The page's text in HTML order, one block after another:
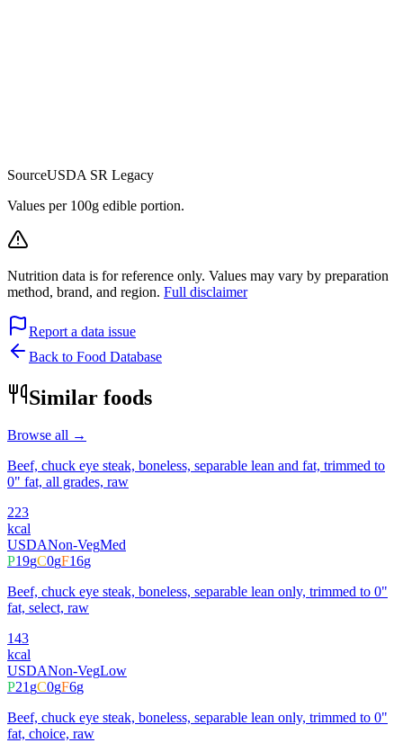
SourceUSDA SR Legacy
Values per 100g edible portion.
Nutrition data is for reference only. Values may vary by preparation
method, brand, and region. Full disclaimer
Report a data issue
Back to Food Database
Similar foods
Browse all →
Beef, chuck eye steak, boneless, separable lean and fat, trimmed to
0" fat, all grades, raw
223
kcal
USDANon-VegMed
P19gC0gF16g
Beef, chuck eye steak, boneless, separable lean only, trimmed to 0"
fat, select, raw
143
kcal
USDANon-VegLow
P21gC0gF6g
Beef, chuck eye steak, boneless, separable lean only, trimmed to 0"
fat, choice, raw